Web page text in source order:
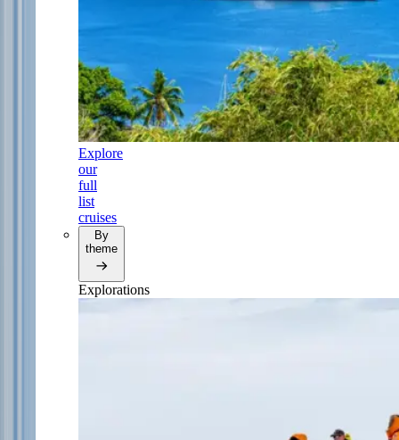
Explore
our
full
list
cruises
By
theme
Explorations